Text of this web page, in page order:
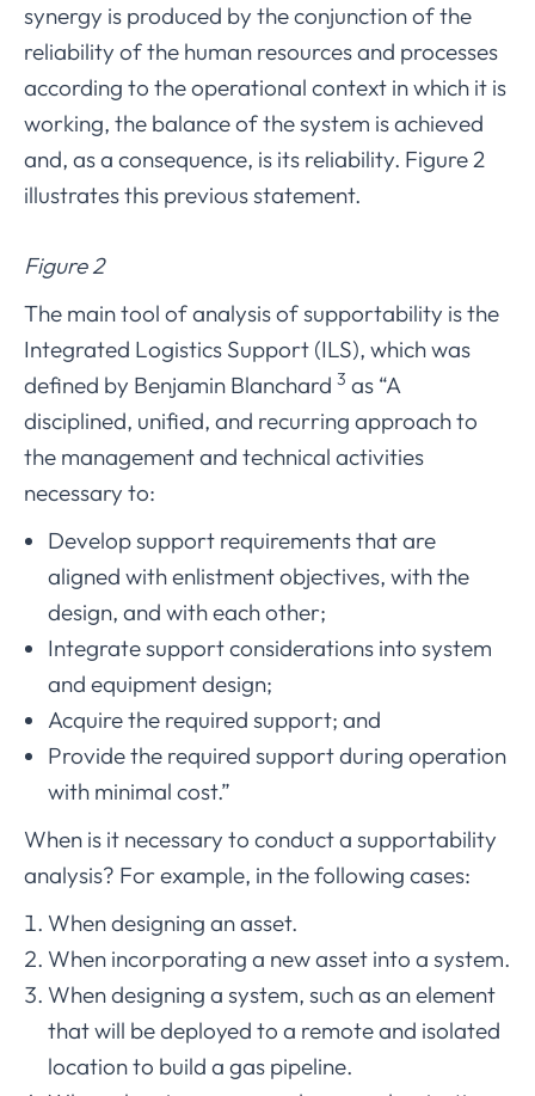
synergy is produced by the conjunction of the
reliability of the human resources and processes
according to the operational context in which it is
working, the balance of the system is achieved
and, as a consequence, is its reliability. Figure 2
illustrates this previous statement.
Figure 2
The main tool of analysis of supportability is the
Integrated Logistics Support (ILS), which was
defined by Benjamin Blanchard 3 as “A
disciplined, unified, and recurring approach to
the management and technical activities
necessary to:
Develop support requirements that are
aligned with enlistment objectives, with the
design, and with each other;
Integrate support considerations into system
and equipment design;
Acquire the required support; and
Provide the required support during operation
with minimal cost.”
When is it necessary to conduct a supportability
analysis? For example, in the following cases:
When designing an asset.
When incorporating a new asset into a system.
When designing a system, such as an element
that will be deployed to a remote and isolated
location to build a gas pipeline.